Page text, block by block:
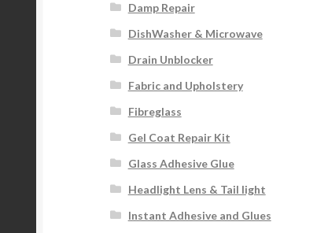
Damp Repair
DishWasher & Microwave
Drain Unblocker
Fabric and Upholstery
Fibreglass
Gel Coat Repair Kit
Glass Adhesive Glue
Headlight Lens & Tail light
Instant Adhesive and Glues